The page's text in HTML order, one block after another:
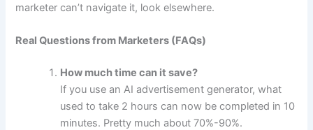
marketer can’t navigate it, look elsewhere.
Real Questions from Marketers (FAQs)
How much time can it save?
If you use an AI advertisement generator, what
used to take 2 hours can now be completed in 10
minutes. Pretty much about 70%-90%.